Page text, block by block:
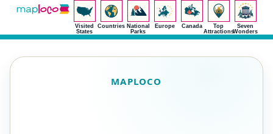
Visited
States
Countries National
Parks
Europe Canada
Top
Attractions
Seven
Wonders
MAPLOCO